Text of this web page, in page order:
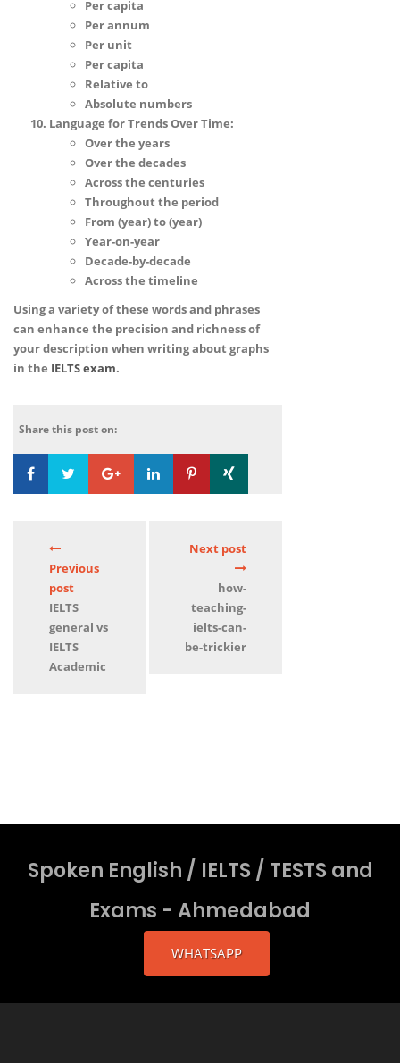
Per capita
Per annum
Per unit
Per capita
Relative to
Absolute numbers
Language for Trends Over Time:
Over the years
Over the decades
Across the centuries
Throughout the period
From (year) to (year)
Year-on-year
Decade-by-decade
Across the timeline
Using a variety of these words and phrases
can enhance the precision and richness of
your description when writing about graphs
in the IELTSexam.
Share this post on:
Previous
post
IELTS
general vs
IELTS
Academic
Next post
how-
teaching-
ielts-can-
be-trickier
Spoken English / IELTS / TESTS and
Exams - Ahmedabad
WHATSAPP